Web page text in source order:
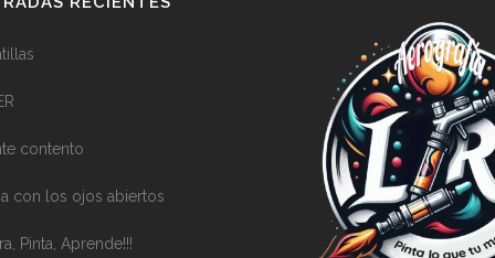
contento
con los ojos abiertos
Pinta, Aprende!!!